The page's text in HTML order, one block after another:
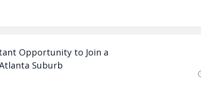
Opportunity to Join a
Suburb